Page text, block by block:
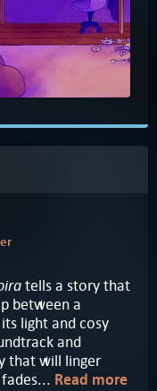
tells a story that
between a
light and cosy
and
that will linger
Read more